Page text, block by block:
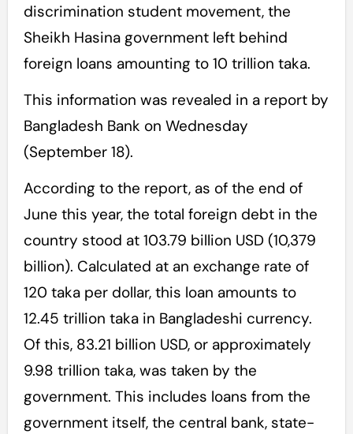
discrimination student movement, the
Sheikh Hasina government left behind
foreign loans amounting to 10 trillion taka.
This information was revealed in a report by
Bangladesh Bank on Wednesday
(September 18).
According to the report, as of the end of
June this year, the total foreign debt in the
country stood at 103.79 billion USD (10,379
billion). Calculated at an exchange rate of
120 taka per dollar, this loan amounts to
12.45 trillion taka in Bangladeshi currency.
Of this, 83.21 billion USD, or approximately
9.98 trillion taka, was taken by the
government. This includes loans from the
government itself, the central bank, state-